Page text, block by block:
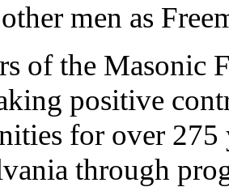
men as
of the Masonic
positive
for over 275
through